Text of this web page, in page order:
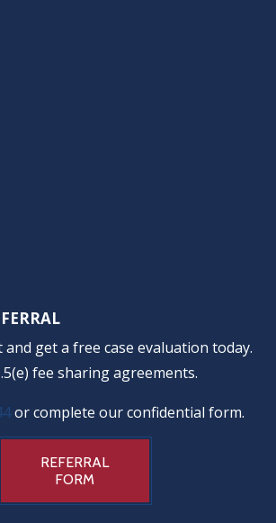
get a free case evaluation today.
fee sharing agreements.
or complete our confidential form.
REFERRAL
FORM